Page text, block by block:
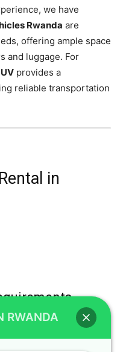
we have
Rwanda are
offering ample space
and luggage. For
provides a
reliable transportation
in
RWANDA